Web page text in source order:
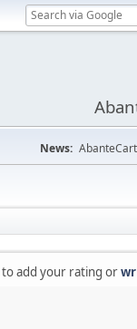
News:
to add your rating or